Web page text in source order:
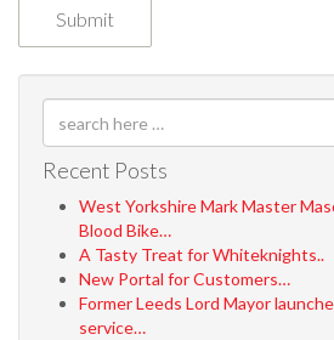
Recent Posts
West Yorkshire Mark Master
Blood Bike…
A Tasty Treat for Whiteknights..
New Portal for Customers…
Former Leeds Lord Mayor
service…